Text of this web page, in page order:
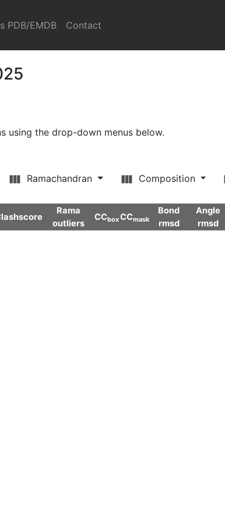
PDB/EMDB Contact
using the drop-down menus below.
Ramachandran Composition
Rama
outliers
CCboxCCmask
Bond
rmsd
Angle
rmsd